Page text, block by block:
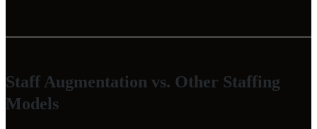
Staff Augmentation vs. Other Staffing
Models